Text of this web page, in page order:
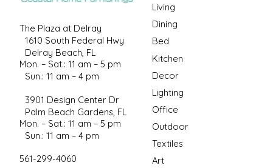
The Plaza at Delray
1610 South Federal Hwy
Delray Beach, FL
Mon. – Sat.: 11 am – 5 pm
Sun.: 11 am – 4 pm
3901 Design Center Dr
Palm Beach Gardens, FL
Mon. – Sat.: 11 am – 5 pm
Sun.: 11 am – 4 pm
561-299-4060
Living
Dining
Bed
Kitchen
Decor
Lighting
Office
Outdoor
Textiles
Art